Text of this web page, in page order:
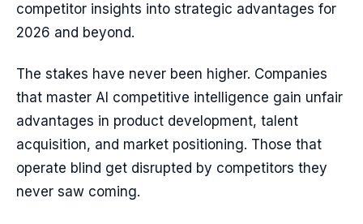
competitor insights into strategic advantages for
2026 and beyond.
The stakes have never been higher. Companies
that master AI competitive intelligence gain unfair
advantages in product development, talent
acquisition, and market positioning. Those that
operate blind get disrupted by competitors they
never saw coming.